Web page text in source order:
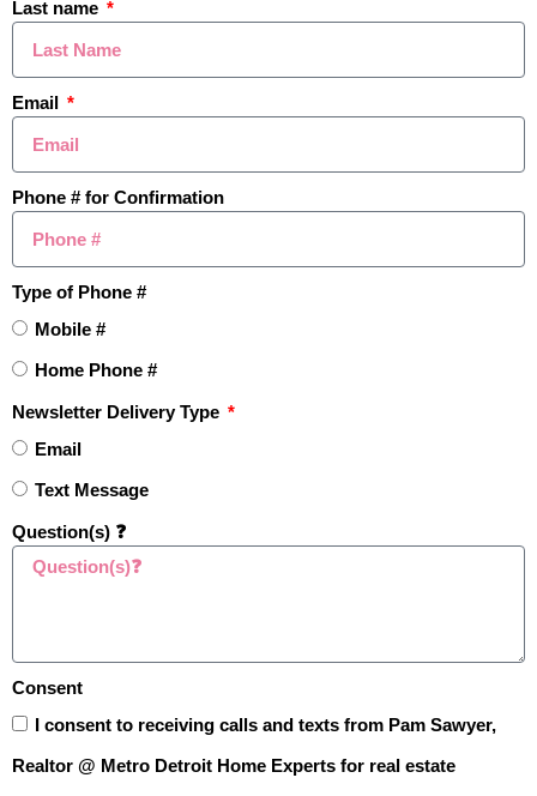
recent sales
the marketand see how prices are
moving.
TRACK VALUES HERE ➡️
Learn How To Master Pricing
Your Home Like a Pro
You don’t need a real estate license to
Last name
Email
Phone # for Confirmation
Type of Phone #
Mobile #
Home Phone #
Newsletter Delivery Type
Email
Text Message
Question(s) ❓
Consent
I consent to receiving calls and texts from Pam Sawyer,
Realtor @ Metro Detroit Home Experts for real estate